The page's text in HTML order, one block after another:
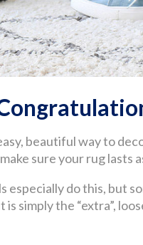
beautiful way to
sure your rug lasts
especially do this, but
simply the “extra”,